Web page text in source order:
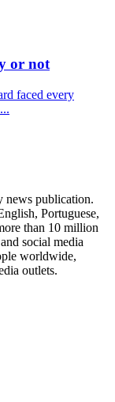
or not
faced every
news publication.
Portuguese,
than 10 million
social media
worldwide,
outlets.